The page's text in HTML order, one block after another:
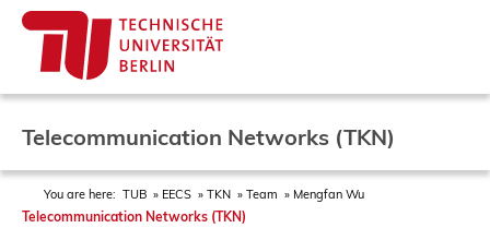
Telecommunication Networks (TKN)
You are here: TUB EECS TKN Team Mengfan Wu
Telecommunication Networks (TKN)